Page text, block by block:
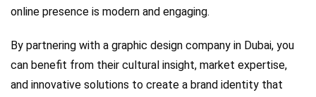
online presence is modern and engaging.
By partnering with a graphic design company in Dubai, you
can benefit from their cultural insight, market expertise,
and innovative solutions to create a brand identity that